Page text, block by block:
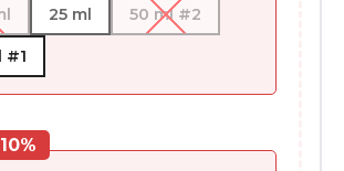
25 ml 50 ml #2
#1